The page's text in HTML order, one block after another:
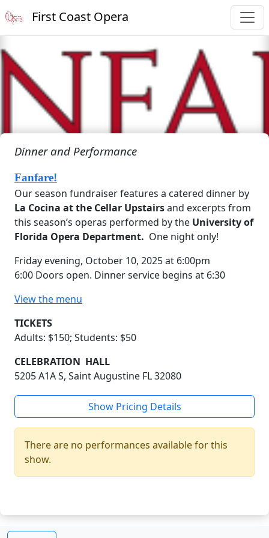
First Coast Opera
Dinner and Performance
Fanfare!
Our season fundraiser features a catered dinner by
La Cocina at the Cellar Upstairsand excerpts from
this season’s operas performed by the University of
Florida Opera Department. One night only!
Friday evening, October 10, 2025 at 6:00pm
6:00 Doors open. Dinner service begins at 6:30
View the menu
TICKETS
Adults: $150; Students: $50
CELEBRATION HALL
5205 A1A S, Saint Augustine FL 32080
Show Pricing Details
There are no performances available for this
show.